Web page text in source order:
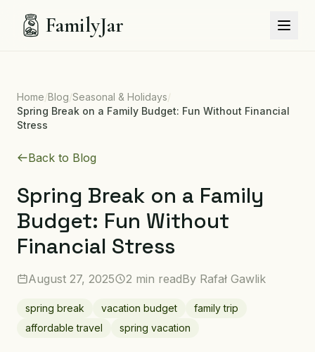
FamilyJar
Home/Blog/Seasonal & Holidays/
Spring Break on a Family Budget: Fun Without Financial
Stress
Back to Blog
Spring Break on a Family
Budget: Fun Without
Financial Stress
August 27, 2025 2 min readBy Rafał Gawlik
spring break vacation budget
family trip
affordable travel
spring vacation